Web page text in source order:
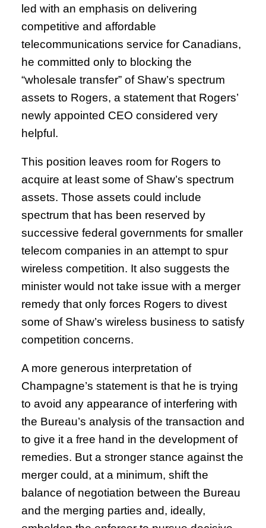
led with an emphasis on delivering
competitive and affordable
telecommunications service for Canadians,
he committed only to blocking the
“wholesale transfer” of Shaw’s spectrum
assets to Rogers, a statement that Rogers’
newly appointed CEO considered very
helpful.
This position leaves room for Rogers to
acquire at least some of Shaw’s spectrum
assets. Those assets could include
spectrum that has been reserved by
successive federal governments for smaller
telecom companies in an attempt to spur
wireless competition. It also suggests the
minister would not take issue with a merger
remedy that only forces Rogers to divest
some of Shaw’s wireless business to satisfy
competition concerns.
A more generous interpretation of
Champagne’s statement is that he is trying
to avoid any appearance of interfering with
the Bureau’s analysis of the transaction and
to give it a free hand in the development of
remedies. But a stronger stance against the
merger could, at a minimum, shift the
balance of negotiation between the Bureau
and the merging parties and, ideally,